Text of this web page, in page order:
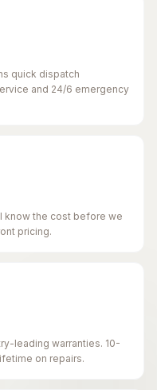
quick dispatch
and 24/6 emergency
know the cost before we
pricing.
leading warranties. 10-
on repairs.